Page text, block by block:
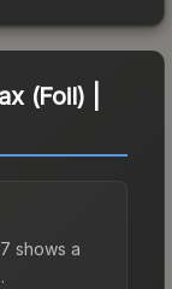
(Foil) |
shows a